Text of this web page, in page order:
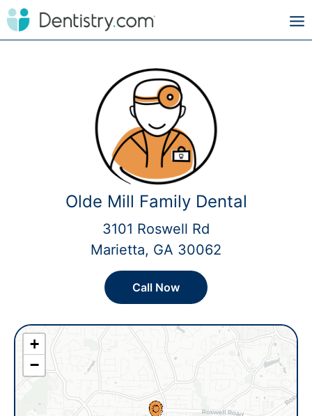
Olde Mill Family Dental
3101 Roswell Rd
Marietta, GA 30062
Call Now
+
−